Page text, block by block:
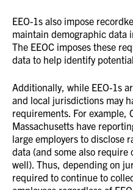
EEO-1s also impose
maintain demographic data
The EEOC imposes these
data to help identify
Additionally, while EEO-1s
and local jurisdictions may
requirements. For example,
Massachusetts have
large employers to disclose
data (and some also
well). Thus, depending on
required to continue to